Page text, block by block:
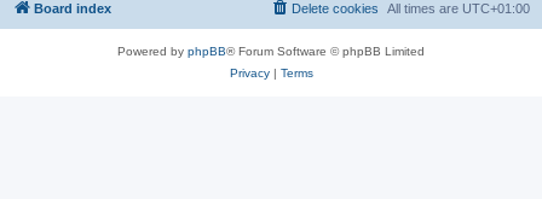
Board index All times are UTC+01:00
Delete cookies
Powered by phpBB® Forum Software © phpBB Limited
Privacy| Terms